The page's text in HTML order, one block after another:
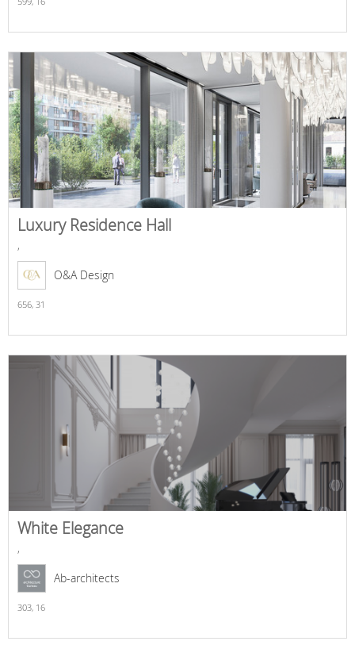
Luxury Residence Hall
,
O&A Design
656, 31
White Elegance
,
Ab-architects
303, 16